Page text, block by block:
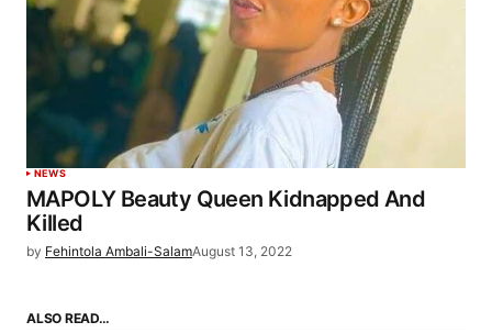
NEWS
MAPOLY Beauty Queen Kidnapped And
Killed
by Fehintola Ambali-SalamAugust 13, 2022
ALSO READ…